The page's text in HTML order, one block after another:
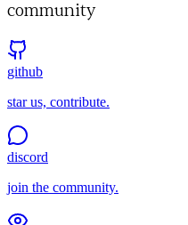
community
github
star us, contribute.
discord
join the community.